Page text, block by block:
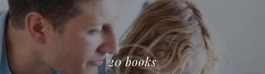
20 books